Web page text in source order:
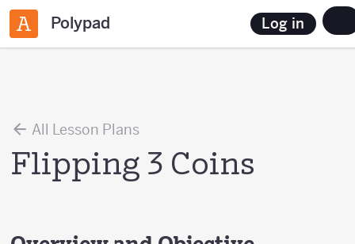
Polypad Log in
All Lesson Plans
Flipping 3 Coins